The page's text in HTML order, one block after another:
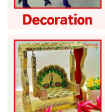
God Decoration